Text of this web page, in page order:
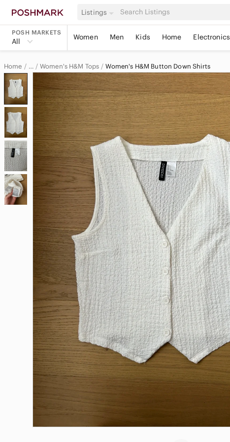
Listings
POSH MARKETS
All Women Men Kids Home Electronics
Home …
H&M
H&M Women
Women's H&M Tops Women's H&M Button Down Shirts